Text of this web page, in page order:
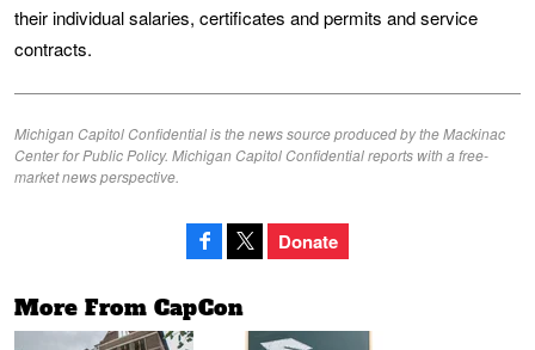
their individual salaries, certificates and permits and service
contracts.
Michigan Capitol Confidential is the news source produced by the Mackinac
Center for Public Policy. Michigan Capitol Confidential reports with a free-
market news perspective.
Donate
More From CapCon